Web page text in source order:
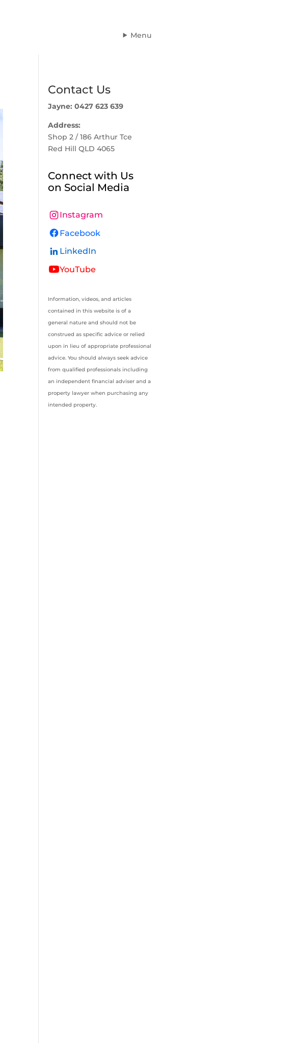
Menu
Contact Us
Jayne: 0427 623 639
Address:
Shop 2 / 186 Arthur Tce
Red Hill QLD 4065
Connect with Us
on Social Media
Instagram
Facebook
LinkedIn
YouTube
Information, videos, and articles
contained in this website is of a
general nature and should not be
construed as specific advice or relied
upon in lieu of appropriate professional
advice. You should always seek advice
from qualified professionals including
an independent financial adviser and a
property lawyer when purchasing any
intended property.